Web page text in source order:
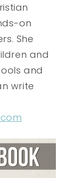
on
She
and
and
write